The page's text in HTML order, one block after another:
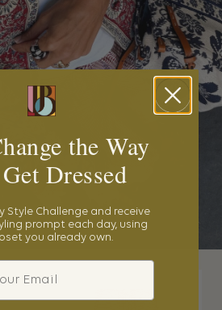
the Way
Dressed
Style Challenge and receive
prompt each day, using
you already own.